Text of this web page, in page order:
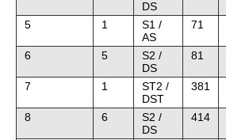
DS
5 1
S1 /
AS
71
6 5
S2 /
DS
81
7 1
ST2 /
DST
381
8 6
S2 /
DS
414